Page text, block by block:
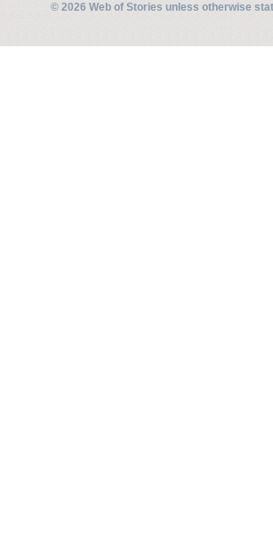
© 2026 Web of Stories unless otherwise